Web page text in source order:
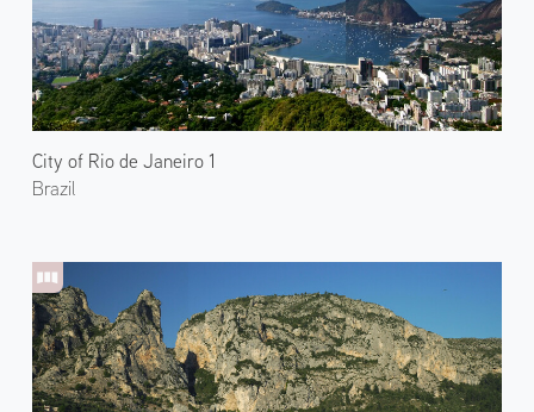
City of Rio de Janeiro 1
Brazil